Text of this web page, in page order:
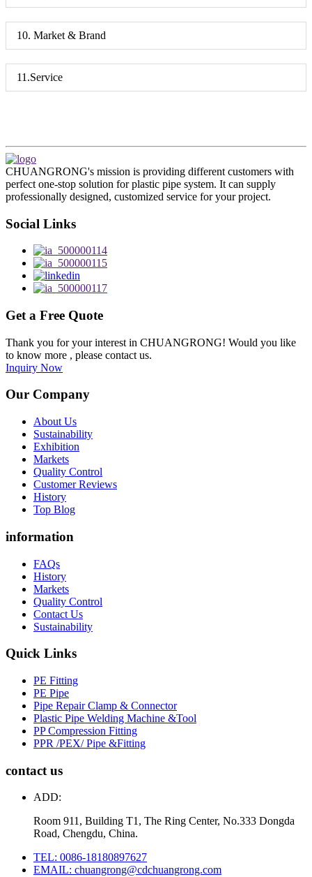
10. Market & Brand
11.Service
CHUANGRONG's mission is providing different customers with
perfect one-stop solution for plastic pipe system. It can supply
professionally designed, customized service for your project.
Social Links
Get a Free Quote
Thank you for your interest in CHUANGRONG! Would you like
to know more , please contact us.
Inquiry Now
Our Company
About Us
Sustainability
Exhibition
Markets
Quality Control
Customer Reviews
History
Top Blog
information
FAQs
History
Markets
Quality Control
Contact Us
Sustainability
Quick Links
PE Fitting
PE Pipe
Pipe Repair Clamp & Connector
Plastic Pipe Welding Machine &Tool
PP Compression Fitting
PPR /PEX/ Pipe &Fitting
contact us
ADD:
Room 911, Building T1, The Ring Center, No.333 Dongda
Road, Chengdu, China.
TEL: 0086-18180897627
EMAIL: chuangrong@cdchuangrong.com